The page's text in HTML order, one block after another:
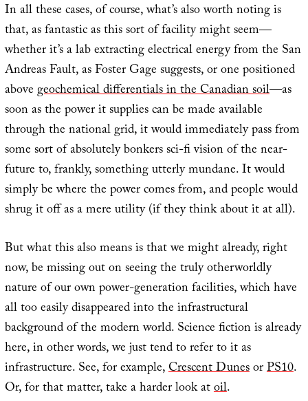
In all these cases, of course, what’s also worth noting is
that, as fantastic as this sort of facility might seem—
whether it’s a lab extracting electrical energy from the San
Andreas Fault, as Foster Gage suggests, or one positioned
abovegeochemical differentials in the Canadian soil—as
soon as the power it supplies can be made available
through the national grid, it would immediately pass from
some sort of absolutely bonkers sci-fi vision of the near-
future to, frankly, something utterly mundane. It would
simply be where the power comes from, and people would
shrug it off as a mere utility (if they think about it at all).
But what this also means is that we might already, right
now, be missing out on seeing the truly otherworldly
nature of our own power-generation facilities, which have
all too easily disappeared into the infrastructural
background of the modern world. Science fiction is already
here, in other words, we just tend to refer to it as
infrastructure. See, for example,Crescent DunesorPS10.
Or, for that matter, take a harder look atoil.